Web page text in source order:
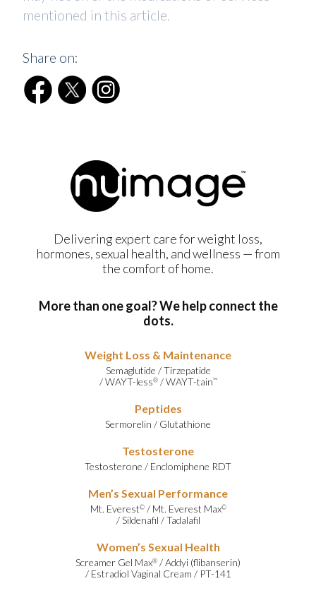
mentioned in this article.
Share on:
Delivering expert care for weight loss,
hormones, sexual health, and wellness — from
the comfort of home.
More than one goal? We help connect the
dots.
Weight Loss & Maintenance
Semaglutide /Tirzepatide
/WAYT-less®/WAYT-tain™
Peptides
Sermorelin / Glutathione
Testosterone
Testosterone / Enclomiphene RDT
Men’s Sexual Performance
Mt. Everest©/ Mt. Everest Max©
/Sildenafil /Tadalafil
Women’s Sexual Health
Screamer Gel Max® /Addyi (flibanserin)
/ Estradiol Vaginal Cream / PT-141